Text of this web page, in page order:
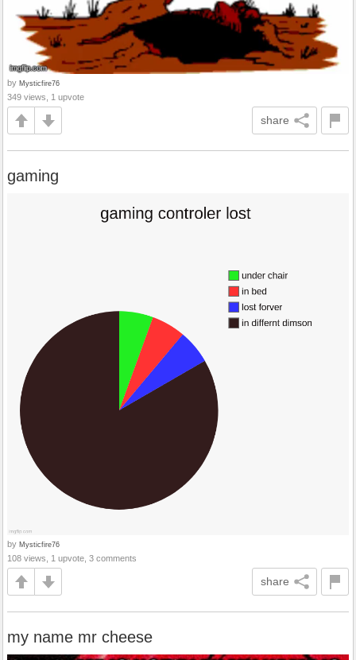
by Mysticfire76
349 views, 1 upvote
share
gaming
by Mysticfire76
108 views, 1 upvote, 3 comments
share
my name mr cheese